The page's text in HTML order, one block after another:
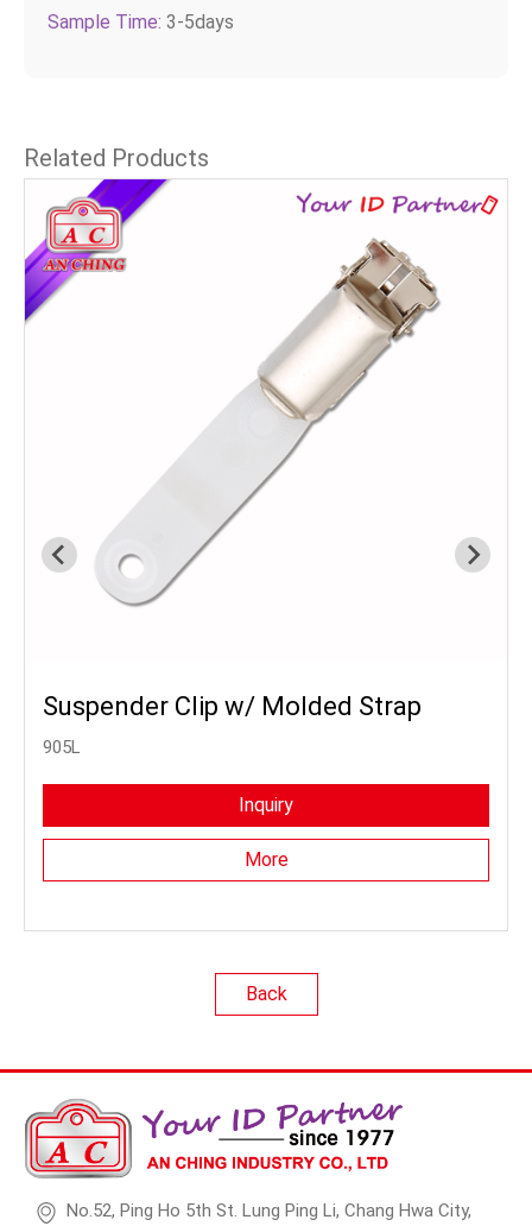
Sample Time: 3-5days
Related Products
Suspender Clip w/ Molded Strap
905L
Inquiry
More
Back
No.52, Ping Ho 5th St. Lung Ping Li, Chang Hwa City,